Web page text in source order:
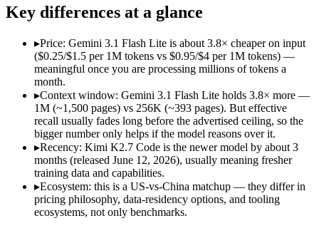
Most cost-efficient Gemini 3 model — half the price of
High-volume agentic and tool-calling loops where cost per
Token-efficient reasoning (~30% fewer than K2.6):Kimi
Open-weight 1T MoE, self-hostable:Kimi K2.7 Code —
Lowest cost at scale: Gemini 3.1 Flash Lite — At $0.25/$1.5
Largest single-prompt input:
Which should you pick?
A cost-sensitive startup shipping high volume:Gemini 3.1
Someone analysing very long documents or codebases:
A team with data-privacy or self-hosting needs:
Anyone whose priority is ultra-low-latency, high-volume
Anyone whose priority is long-horizon agentic software
An enterprise with regional data-residency rules:
Key differences at a glance
▸Price: Gemini 3.1 Flash Lite is about 3.8× cheaper on input
($0.25/$1.5 per 1M tokens vs $0.95/$4 per 1M tokens) —
meaningful once you are processing millions of tokens a
month.
▸Context window: Gemini 3.1 Flash Lite holds 3.8× more —
1M (~1,500 pages) vs 256K (~393 pages). But effective
recall usually fades long before the advertised ceiling, so the
bigger number only helps if the model reasons over it.
▸Recency: Kimi K2.7 Code is the newer model by about 3
months (released June 12, 2026), usually meaning fresher
training data and capabilities.
▸Ecosystem: this is a US-vs-China matchup — they differ in
pricing philosophy, data-residency options, and tooling
ecosystems, not only benchmarks.